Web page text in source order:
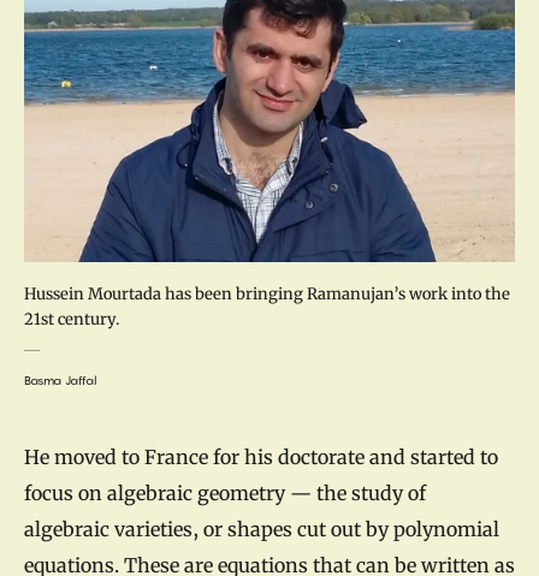
Hussein Mourtada has been bringing Ramanujan’s work into the
21st century.
Basma Jaffal
He moved to France for his doctorate and started to
focus on algebraic geometry — the study of
algebraic varieties, or shapes cut out by polynomial
equations. These are equations that can be written as